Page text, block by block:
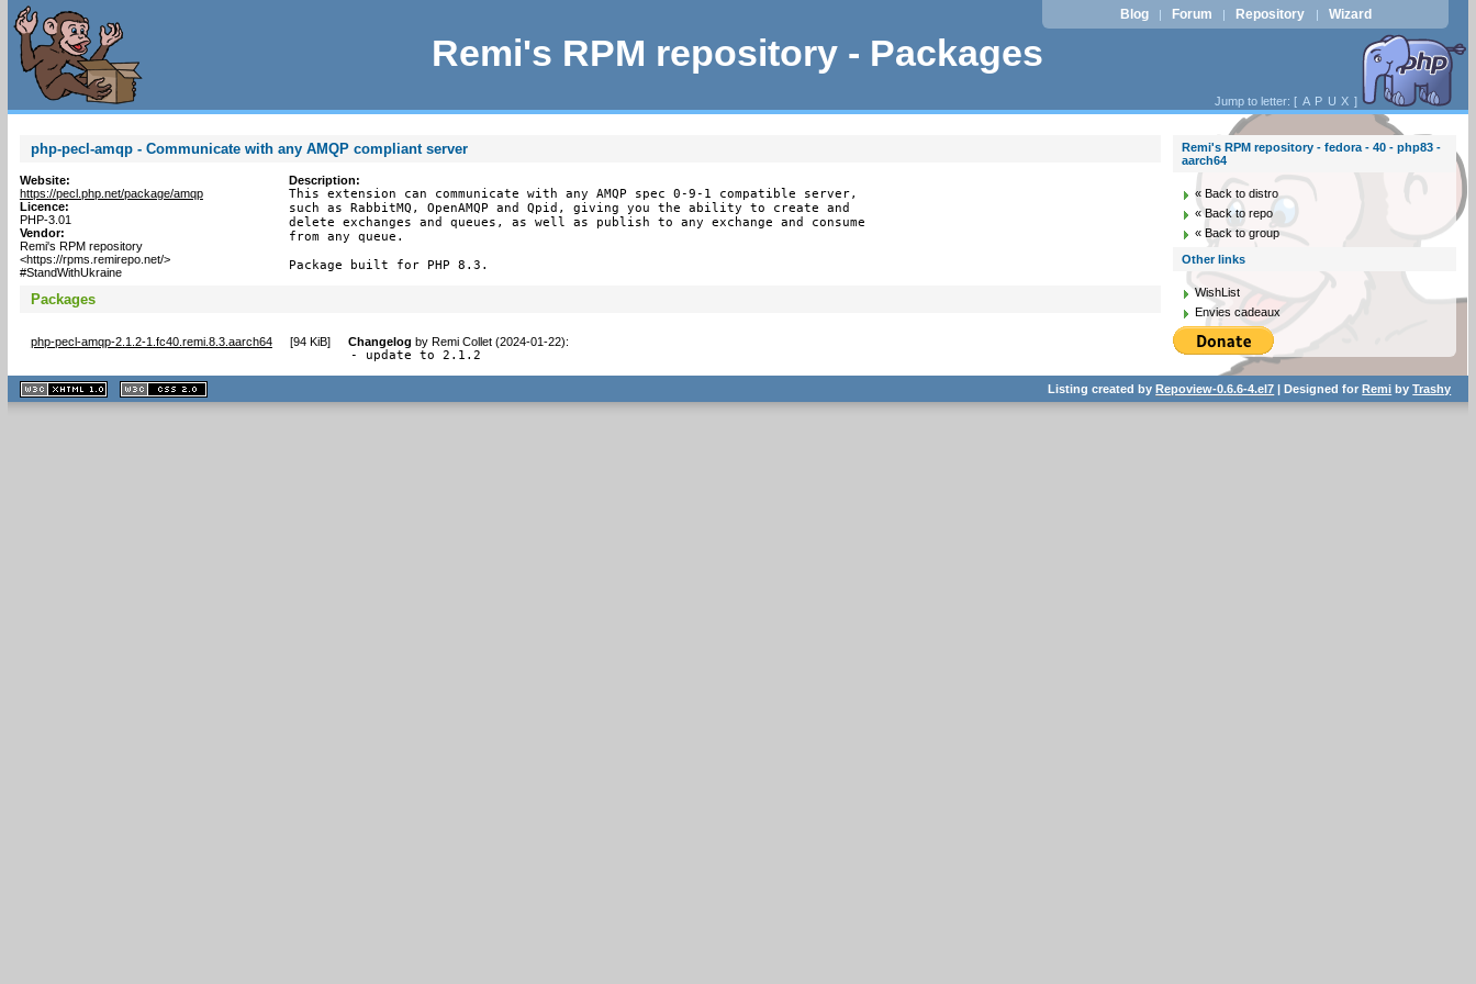
Remi's RPM repository - Packages
Blog | Forum | Repository | Wizard
Jump to letter: [ A P U X ]
php-pecl-amqp - Communicate with any AMQP compliant server
Website:
https://pecl.php.net/package/amqp
Licence:
PHP-3.01
Vendor:
Remi's RPM repository
<https://rpms.remirepo.net/>
#StandWithUkraine
Description:
This extension can communicate with any AMQP spec 0-9-1 compatible server,
such as RabbitMQ, OpenAMQP and Qpid, giving you the ability to create and
delete exchanges and queues, as well as publish to any exchange and consume
from any queue.
Package built for PHP 8.3.
Packages
php-pecl-amqp-2.1.2-1.fc40.remi.8.3.aarch64 [94 KiB] Changelog by Remi Collet (2024-01-22):
- update to 2.1.2
Remi's RPM repository - fedora - 40 - php83 -
aarch64
« Back to distro
« Back to repo
« Back to group
Other links
WishList
Envies cadeaux
XHTML
1.1 valide
2.0 valide
Listing created byRepoview-0.6.6-4.el7 | Designed forRemi byTrashy